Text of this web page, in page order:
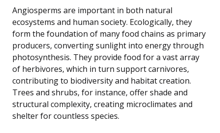
Angiosperms are important in both natural
ecosystems and human society. Ecologically, they
form the foundation of many food chains as primary
producers, converting sunlight into energy through
photosynthesis. They provide food for a vast array
of herbivores, which in turn support carnivores,
contributing to biodiversity and habitat creation.
Trees and shrubs, for instance, offer shade and
structural complexity, creating microclimates and
shelter for countless species.